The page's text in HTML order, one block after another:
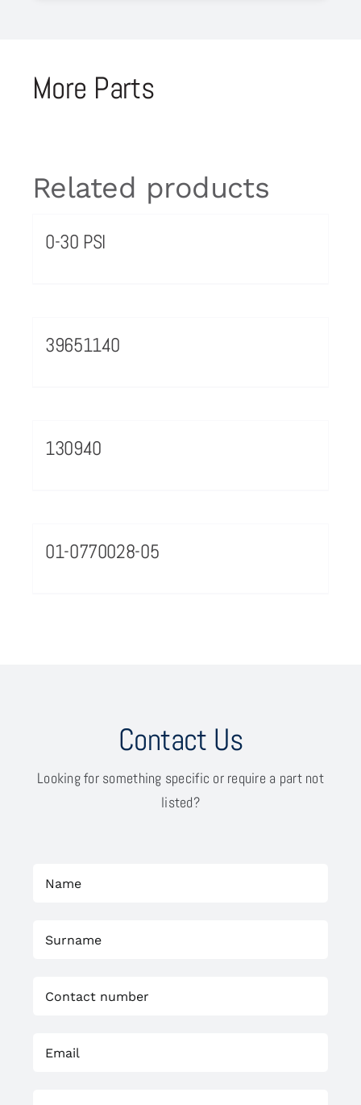
More Parts
Related products
0-30 PSI
39651140
130940
01-0770028-05
Contact Us
Looking for something specific or require a part not
listed?